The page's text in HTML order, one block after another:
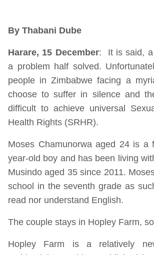
By Thabani Dube
Harare, 15 December: It is said, a
a problem half solved.
people in Zimbabwe facing a
choose to suffer in silence and
difficult to achieve universal
Health Rights (SRHR).
Moses Chamunorwa aged 24 is a
year-old boy and has been living
Musindo aged 35 since 2011.
school in the seventh grade as
read nor understand English.
The couple stays in Hopley Farm,
Hopley Farm is a relatively